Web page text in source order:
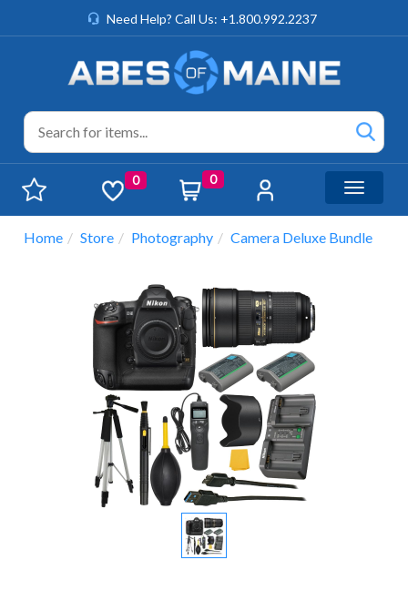
Need Help? Call Us: +1.800.992.2237
0 0
Toggle
Home Store Photography Camera Deluxe Bundle